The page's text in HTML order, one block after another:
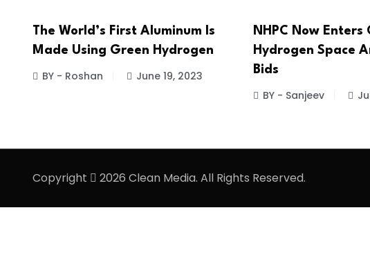
The World’s First Aluminum Is
Made Using Green Hydrogen
BY - Roshan June 19, 2023
NHPC Now Enters
Hydrogen Space
Bids
BY - Sanjeev
Copyright 2026 Clean Media. All Rights Reserved.